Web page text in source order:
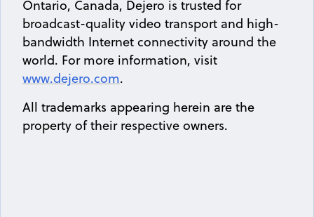
Ontario, Canada, Dejero is trusted for
broadcast-quality video transport and high-
bandwidth Internet connectivity around the
world. For more information, visit
www.dejero.com.
All trademarks appearing herein are the
property of their respective owners.